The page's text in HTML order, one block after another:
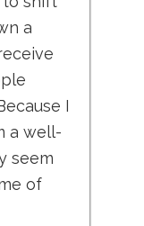
a
I
a well-
seem
of